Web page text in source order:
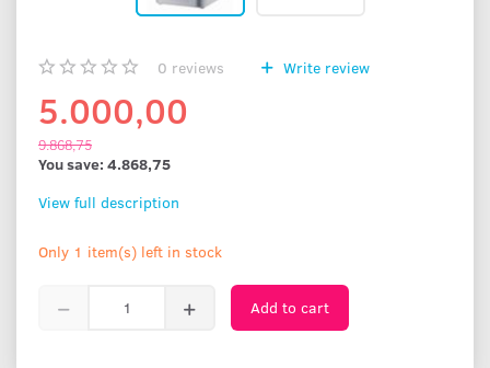
0 reviews Write review
5.000,00
9.868,75
You save: 4.868,75
View full description
Only 1 item(s) left in stock
Add to cart